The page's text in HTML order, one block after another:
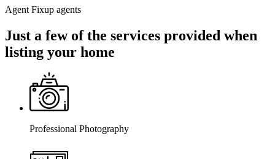
Agent Fixup agents
Just a few of the services provided when
listing your home
Professional Photography